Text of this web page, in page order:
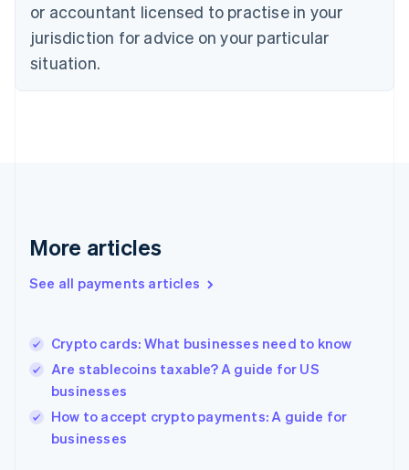
or accountant licensed to practise in your
jurisdiction for advice on your particular
situation.
More articles
See all payments articles
Crypto cards: What businesses need to know
Are stablecoins taxable? A guide for US
businesses
How to accept crypto payments: A guide for
businesses
English
Estonia
English
Finland
EnglishSvenska
English
English简体中文
India
English
Ireland
English
Italy
Japan